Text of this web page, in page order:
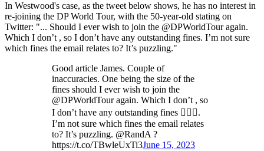
In Westwood's case, as the tweet below shows, he has no interest in
re-joining the DP World Tour, with the 50-year-old stating on
Twitter: "... Should I ever wish to join the @DPWorldTour again.
Which I don’t , so I don’t have any outstanding fines. I’m not sure
which fines the email relates to? It’s puzzling."
Good article James. Couple of
inaccuracies. One being the size of the
fines should I ever wish to join the
@DPWorldTour again. Which I don’t , so
I don’t have any outstanding fines 🤷🏽‍♂️.
I’m not sure which fines the email relates
to? It’s puzzling. @RandA ?
https://t.co/TBwleUxTi3June 15, 2023